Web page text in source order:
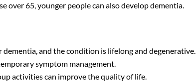
over 65, younger people can also develop dementia.
and the condition is lifelong and degenerative.
symptom management.
activities can improve the quality of life.